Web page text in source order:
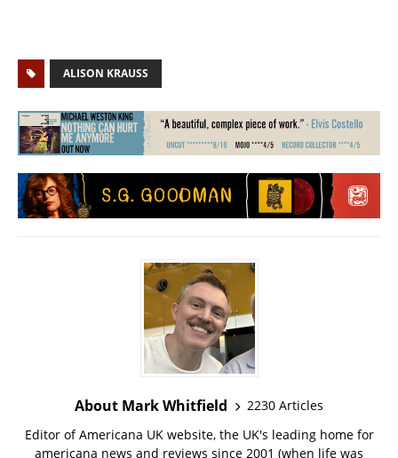
ALISON KRAUSS
About Mark Whitfield
2230 Articles
Editor of Americana UK website, the UK's leading home for
americana news and reviews since 2001 (when life was